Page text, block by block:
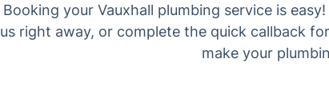
Booking your Vauxhall plumbing service is
us right away, or complete the quick callback
make your